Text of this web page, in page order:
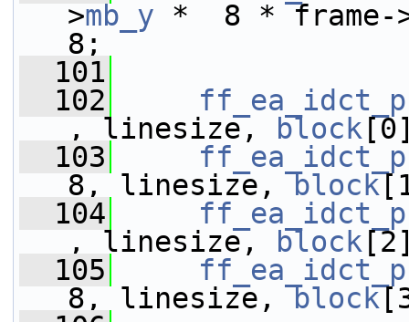
>mb_y *  8 * frame-
8;
  101
  102
, linesize,
block
  103
8, linesize, block
  104
, linesize,
block
  105
8, linesize, block